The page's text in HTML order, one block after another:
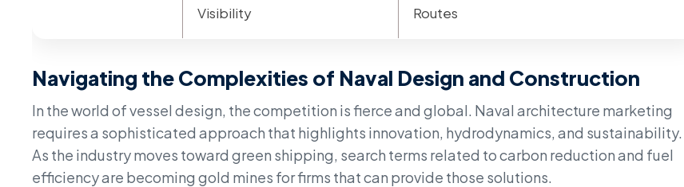
Visibility
Routes
Navigating the Complexities of Naval Design and Construction
In the world of vessel design, the competition is fierce and global. Naval architecture marketing
requires a sophisticated approach that highlights innovation, hydrodynamics, and sustainability.
As the industry moves toward green shipping, search terms related to carbon reduction and fuel
efficiency are becoming gold mines for firms that can provide those solutions.